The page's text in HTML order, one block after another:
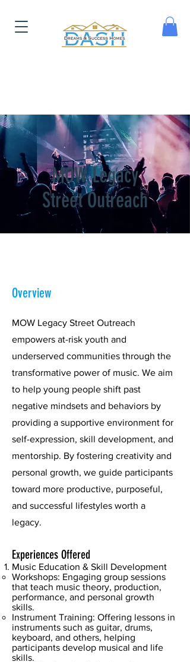
MOW Legacy
Street Outreach
Overview
MOW Legacy Street Outreach
empowers at-risk youth and
underserved communities through the
transformative power of music. We aim
to help young people shift past
negative mindsets and behaviors by
providing a supportive environment for
self-expression, skill development, and
mentorship. By fostering creativity and
personal growth, we guide participants
toward more productive, purposeful,
and successful lifestyles worth a
legacy.
Experiences Offered
Music Education & Skill Development
Workshops: Engaging group sessions
that teach music theory, production,
performance, and personal growth
skills.
Instrument Training: Offering lessons in
instruments such as guitar, drums,
keyboard, and others, helping
participants develop musical and life
skills.